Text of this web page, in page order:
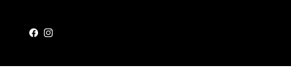
Facebook
Instagram